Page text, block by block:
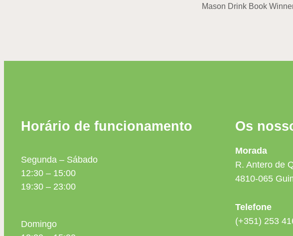
Mason Drink Book
Horário de funcionamento
Segunda – Sábado
12:30 – 15:00
19:30 – 23:00
Domingo
Os
Morada
R. Antero de
4810-065
Telefone
(+351) 253